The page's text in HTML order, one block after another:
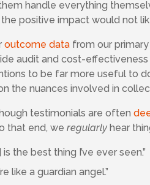
handle everything
the positive impact would not
outcome data from our
audit and cost-
to be far more useful to
the nuances involved in
testimonials are often
that end, we regularly hear
is the best thing I’ve ever seen.”
like a guardian angel.”